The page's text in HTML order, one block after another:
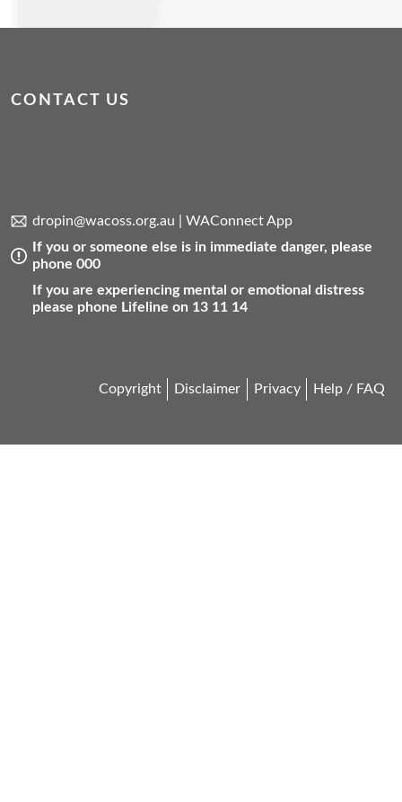
CONTACT US
dropin@wacoss.org.au |WAConnect App
If you or someone else is in immediate danger, please
phone 000
If you are experiencing mental or emotional distress
please phone Lifeline on 13 11 14
Copyright Disclaimer Privacy Help / FAQ